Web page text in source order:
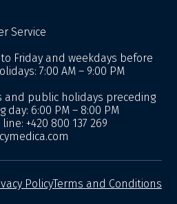
Service
Friday and weekdays before
7:00 AM – 9:00 PM
and public holidays preceding
day: 6:00 PM – 8:00 PM
+420 800 137 269
PolicyTerms and Conditions